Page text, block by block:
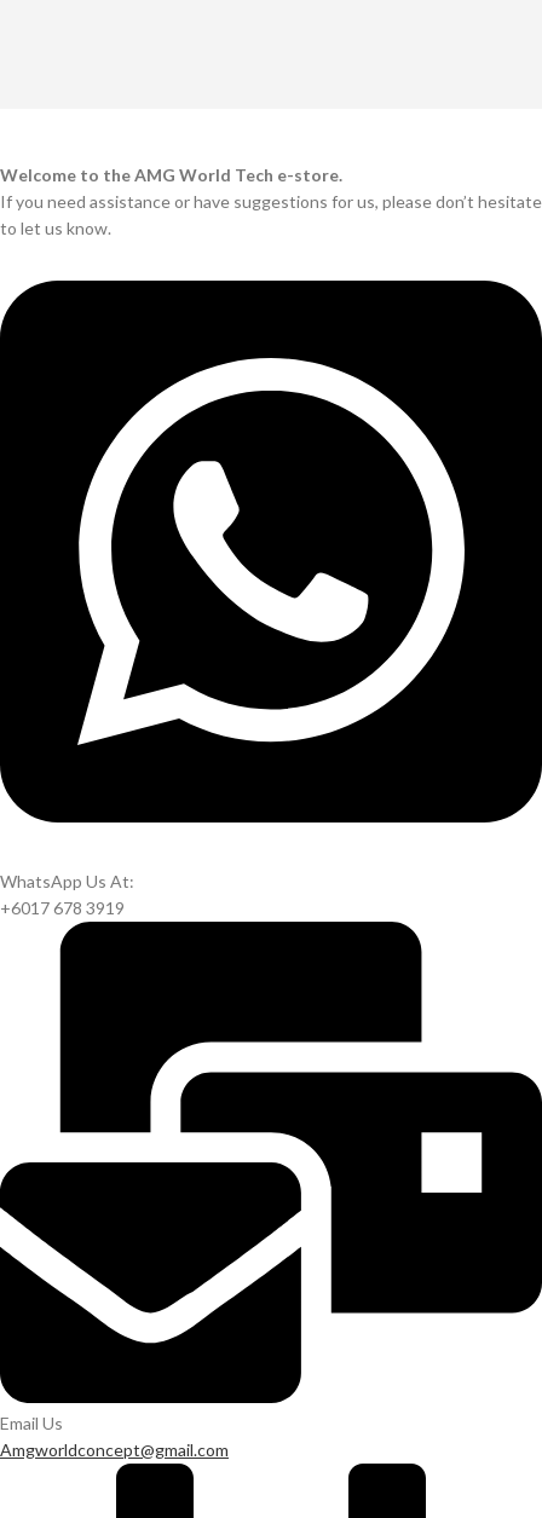
Welcome to the AMG World Tech e-store.
If you need assistance or have suggestions for us, please don’t hesitate
to let us know.
WhatsApp Us At:
+6017 678 3919
Email Us
Amgworldconcept@gmail.com